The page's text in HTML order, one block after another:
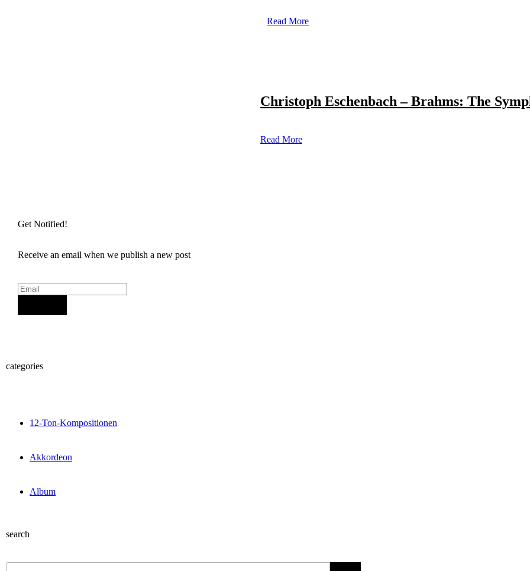
Read More
Christoph Eschenbach – Brahms: The
Read More
Get Notified!
Receive an email when we publish a new post
categories
12-Ton-Kompositionen
Akkordeon
Album
search